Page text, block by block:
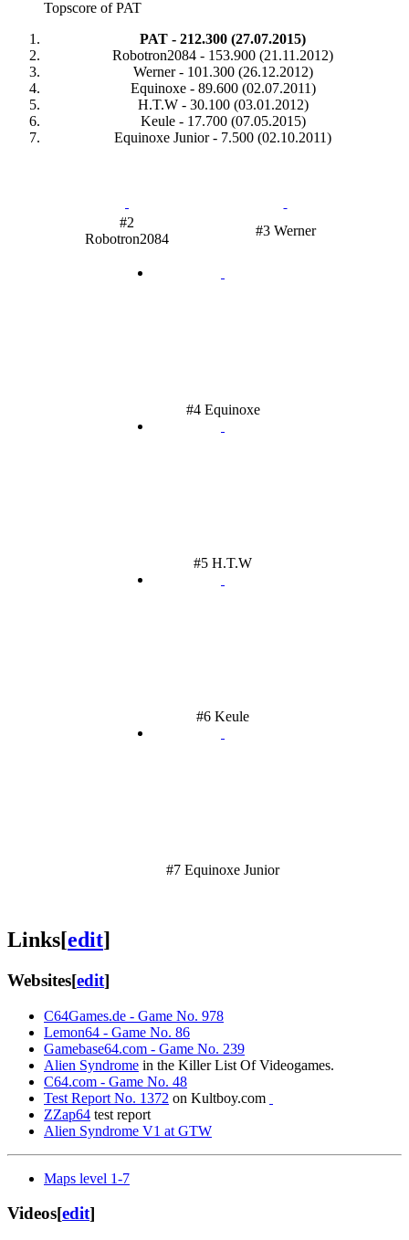
Topscore of PAT
PAT - 212.300 (27.07.2015)
Robotron2084 - 153.900 (21.11.2012)
Werner - 101.300 (26.12.2012)
Equinoxe - 89.600 (02.07.2011)
H.T.W - 30.100 (03.01.2012)
Keule - 17.700 (07.05.2015)
Equinoxe Junior - 7.500 (02.10.2011)
#2
Robotron2084
#3 Werner
#4 Equinoxe
#5 H.T.W
#6 Keule
#7 Equinoxe Junior
Links[edit]
Websites[edit]
C64Games.de - Game No. 978
Lemon64 - Game No. 86
Gamebase64.com - Game No. 239
Alien Syndrome in the Killer List Of Videogames.
C64.com - Game No. 48
Test Report No. 1372 on Kultboy.com
ZZap64 test report
Alien Syndrome V1 at GTW
Maps level 1-7
Videos[edit]